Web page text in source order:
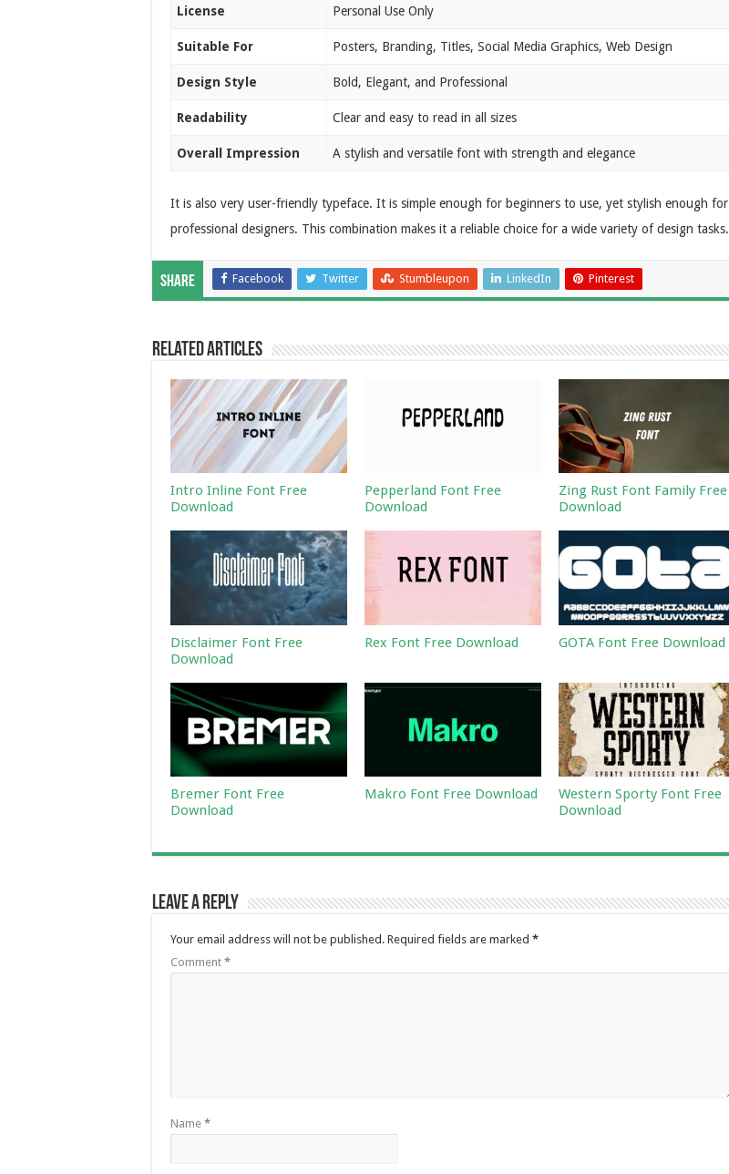
License Personal Use Only
Suitable For Posters, Branding, Titles, Social Media Graphics, Web Design
Design Style Bold, Elegant, and Professional
Readability Clear and easy to read in all sizes
Overall Impression A stylish and versatile font with strength and elegance
It is also very user-friendly typeface. It is simple enough for beginners to use, yet stylish enough for
professional designers. This combination makes it a reliable choice for a wide variety of design tasks.
Share Facebook Twitter Stumbleupon LinkedIn Pinterest
Related Articles
Intro Inline Font Free
Download
Pepperland Font Free
Download
Zing Rust Font Family Free
Download
Disclaimer Font Free
Download
Rex Font Free Download GOTA Font Free Download
Bremer Font Free
Download
Makro Font Free Download
Western Sporty Font Free
Download
Leave a Reply
Your email address will not be published. Required fields are marked *
Comment *
Name *